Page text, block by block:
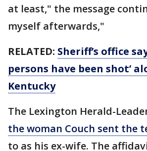
at least," the message
myself afterwards,"
RELATED: Sheriff’s office
persons have been shot’
Kentucky
The Lexington Herald-
the woman Couch sent the
to as his ex-wife. The